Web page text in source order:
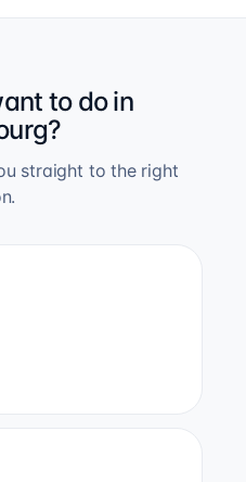
to do in
straight to the right